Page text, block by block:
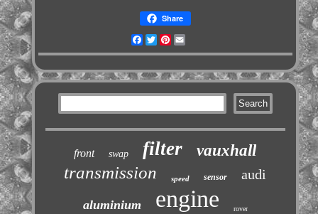
Share
Facebook
TwitterPinterest
front swap filter vauxhall
transmission speed sensor audi
aluminium engine rover